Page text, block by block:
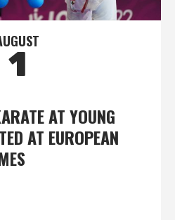
1
AT YOUNG
AT EUROPEAN